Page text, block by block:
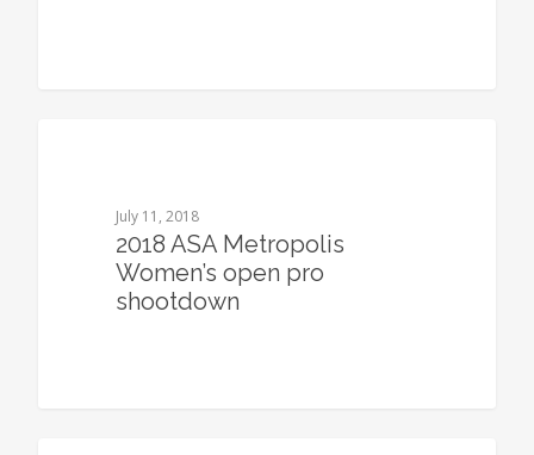
July 11, 2018
2018 ASA Metropolis
Women’s open pro
shootdown